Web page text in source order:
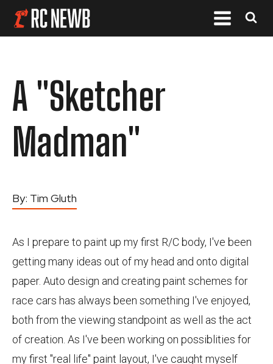
A "Sketcher
Madman"
By: Tim Gluth
As I prepare to paint up my first R/C body, I've been
getting many ideas out of my head and onto digital
paper. Auto design and creating paint schemes for
race cars has always been something I've enjoyed,
both from the viewing standpoint as well as the act
of creation. As I've been working on possiblities for
my first "real life" paint layout, I've caught myself